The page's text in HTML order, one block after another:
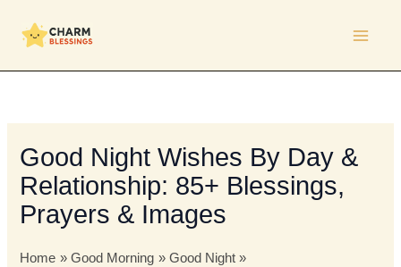
Good Night Wishes By Day &
Relationship: 85+ Blessings,
Prayers & Images
Home Good Morning
Good Night